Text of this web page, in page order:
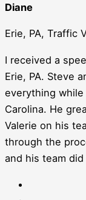
Diane
Erie, PA, Traffic
I received a
Erie, PA. Steve
everything while
Carolina. He
Valerie on his
through the
and his team